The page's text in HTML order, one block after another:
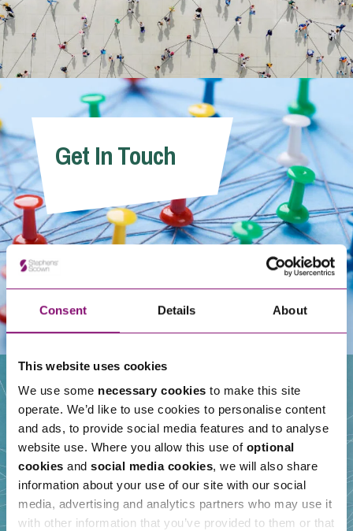
Consent Details About
This website uses cookies
We use some necessary cookies to make this site
operate. We’d like to use cookies to personalise content
and ads, to provide social media features and to analyse
website use. Where you allow this use of optional
cookies and social media cookies, we will also share
information about your use of our site with our social
media, advertising and analytics partners who may use it
with other information that you’ve provided to them or that
Careers
Contact UsGet In Touch
Our People